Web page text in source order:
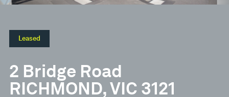
Leased
2 Bridge Road
RICHMOND, VIC 3121
Property Type
Building Area